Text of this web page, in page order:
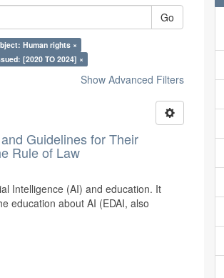
Go
Human rights ×
[2020 TO 2024] ×
Show Advanced Filters
Guidelines for Their
Rule of Law
Intelligence (AI) and education. It
education about AI (EDAI, also